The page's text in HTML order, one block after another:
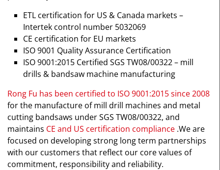
ETL certification for US & Canada markets –
Intertek control number 5032069
CE certification for EU markets
ISO 9001 Quality Assurance Certification
ISO 9001:2015 Certified SGS TW08/00322 – mill
drills & bandsaw machine manufacturing
Rong Fu has been certified to ISO 9001:2015 since 2008
for the manufacture of mill drill machines and metal
cutting bandsaws under SGS TW08/00322, and
maintains CE and US certification compliance .We are
focused on developing strong long term partnerships
with our customers that reflect our core values of
commitment, responsibility and reliability.